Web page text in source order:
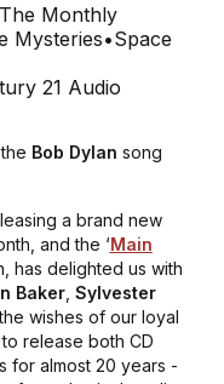
Monthly
Mysteries•Space
21 Audio
Bob Dylan song
a brand new
and the ‘Main
has delighted us with
Baker, Sylvester
wishes of our loyal
release both CD
for almost 20 years -